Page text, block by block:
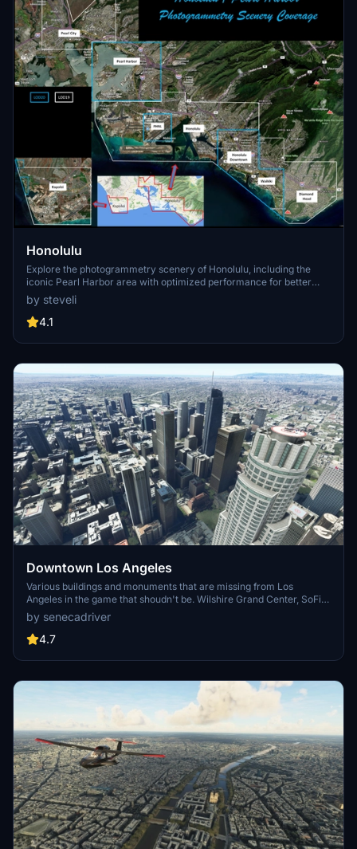
Honolulu
Explore the photogrammetry scenery of Honolulu, including the
iconic Pearl Harbor area with optimized performance for better
FPS. Discover Waikiki, Honolulu downtown, and more with this
detailed addon. Enhance your experience by adding free mods for
carriers, battleships, and military airplanes in Pearl Harbor and
enjoy this mod.
by steveli
4.1
Downtown Los Angeles
Various buildings and monuments that are missing from Los
Angeles in the game that shoudn't be. Wilshire Grand Center, SoFi
Stadium, 801 S Grand, 825 S Hill, 888 S Hope, 1000 Grand, Apex the
One, Atelier, Aven Apartments, Metropolis Towers, Level Los
Angeles
by senecadriver
4.7